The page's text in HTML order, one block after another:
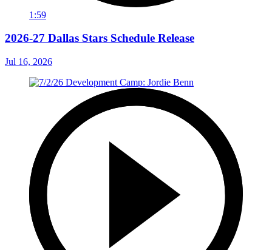
1:59
2026-27 Dallas Stars Schedule Release
Jul 16, 2026